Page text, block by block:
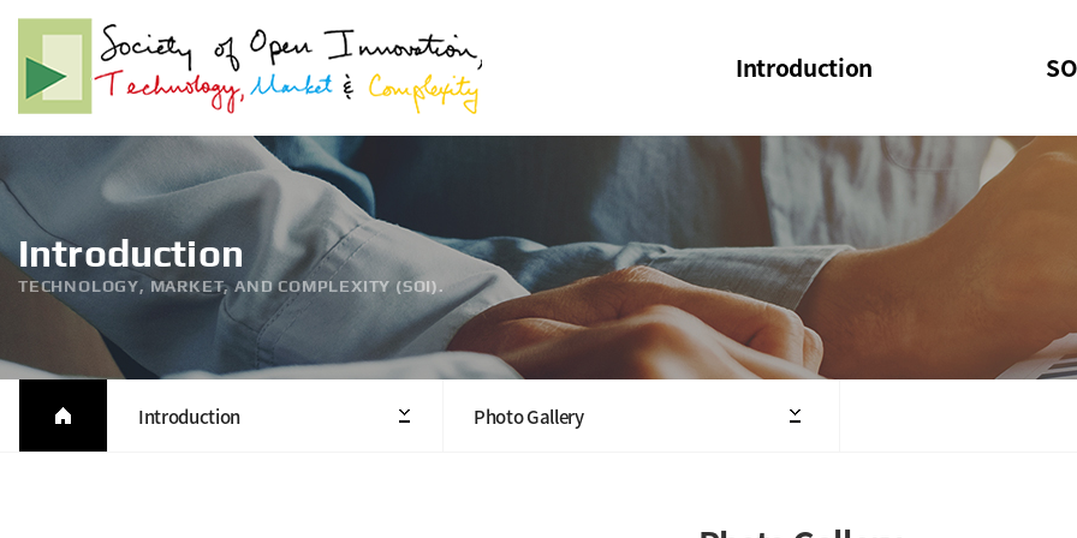
Introduction
Welcome Message
Structure of the Society
President
Executive Board Members
SOI
SOI
Introduction
TECHNOLOGY, MARKET, AND COMPLEXITY (SOI).
Introduction Photo Gallery